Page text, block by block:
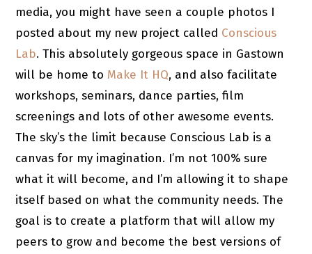
media, you might have seen a couple photos I
posted about my new project called Conscious
Lab. This absolutely gorgeous space in Gastown
will be home to Make It HQ, and also facilitate
workshops, seminars, dance parties, film
screenings and lots of other awesome events.
The sky’s the limit because Conscious Lab is a
canvas for my imagination. I’m not 100% sure
what it will become, and I’m allowing it to shape
itself based on what the community needs. The
goal is to create a platform that will allow my
peers to grow and become the best versions of